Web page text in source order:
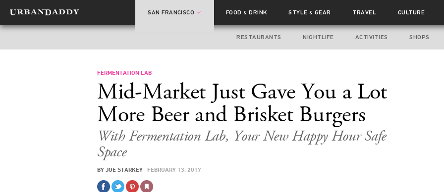
SAN FRANCISCO FOOD& DRINK STYLE& GEAR TRAVEL CULTURE
RESTAURANTS NIGHTLIFE ACTIVITIES SHOPS
FERMENTATION LAB
Mid-Market Just Gave You a Lot
More Beer and Brisket Burgers
With Fermentation Lab, Your New Happy Hour Safe
Space
BY JOE STARKEY · FEBRUARY 13, 2017